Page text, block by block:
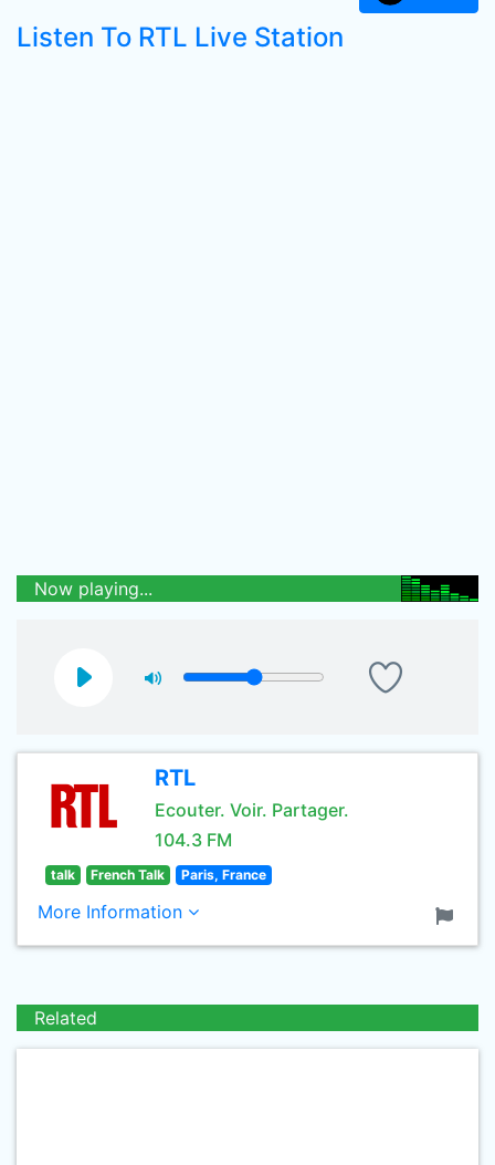
Listen To RTL Live Station
Now playing...
RTL
Ecouter. Voir. Partager.
104.3 FM
talk French Talk Paris, France
More Information
Related